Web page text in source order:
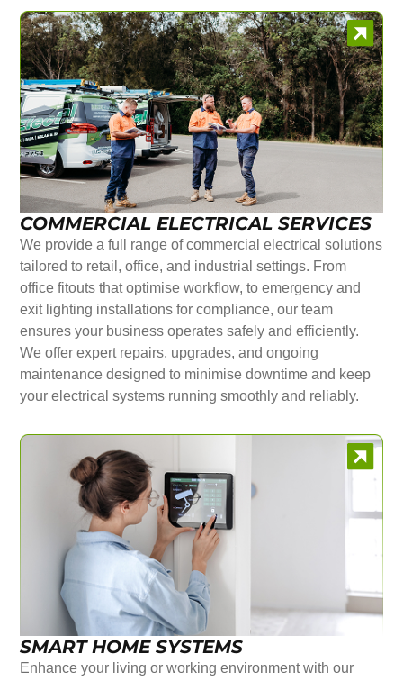
COMMERCIAL ELECTRICAL SERVICES
We provide a full range of commercial electrical solutions
tailored to retail, office, and industrial settings. From
office fitouts that optimise workflow, to emergency and
exit lighting installations for compliance, our team
ensures your business operates safely and efficiently.
We offer expert repairs, upgrades, and ongoing
maintenance designed to minimise downtime and keep
your electrical systems running smoothly and reliably.
SMART HOME SYSTEMS
Enhance your living or working environment with our